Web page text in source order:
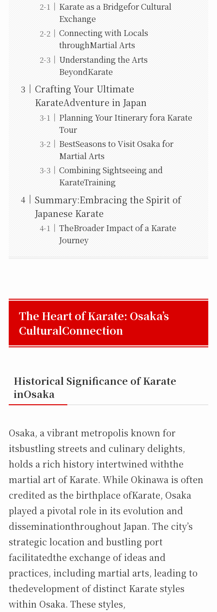
Karate as a Bridgefor Cultural
Exchange
Connecting with Locals
throughMartial Arts
Understanding the Arts
BeyondKarate
Crafting Your Ultimate
KarateAdventure in Japan
Planning Your Itinerary fora Karate
Tour
BestSeasons to Visit Osaka for
Martial Arts
Combining Sightseeing and
KarateTraining
Summary:Embracing the Spirit of
Japanese Karate
TheBroader Impact of a Karate
Journey
The Heart of Karate: Osaka’s
CulturalConnection
Historical Significance of Karate
inOsaka
Osaka, a vibrant metropolis known for
itsbustling streets and culinary delights,
holds a rich history intertwined withthe
martial art of Karate. While Okinawa is often
credited as the birthplace ofKarate, Osaka
played a pivotal role in its evolution and
disseminationthroughout Japan. The city’s
strategic location and bustling port
facilitatedthe exchange of ideas and
practices, including martial arts, leading to
thedevelopment of distinct Karate styles
within Osaka. These styles,